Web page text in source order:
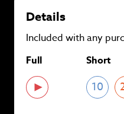
Details
Included with any
Full
Short
10